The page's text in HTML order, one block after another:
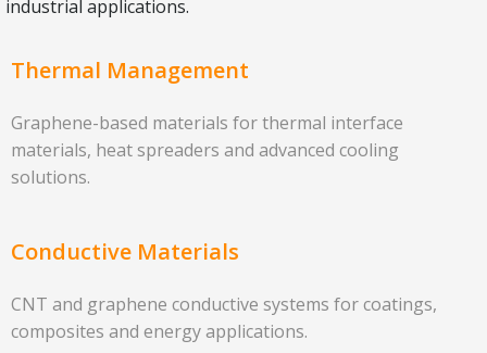
industrial applications.
Thermal Management
Graphene-based materials for thermal interface
materials, heat spreaders and advanced cooling
solutions.
Conductive Materials
CNT and graphene conductive systems for coatings,
composites and energy applications.